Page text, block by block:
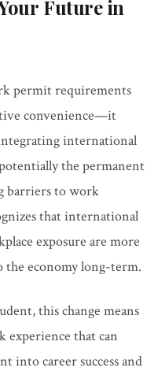
Future in
permit requirements
convenience—it
international
the permanent
barriers to work
that international
exposure are more
the economy long-term.
this change means
experience that can
into career success and